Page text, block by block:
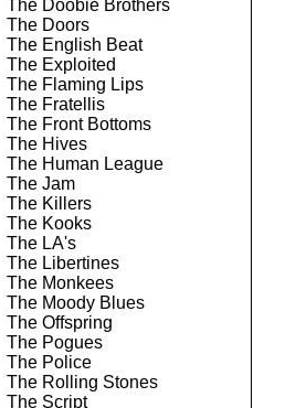
The Doobie Brothers
The Doors
The English Beat
The Exploited
The Flaming Lips
The Fratellis
The Front Bottoms
The Hives
The Human League
The Jam
The Killers
The Kooks
The LA's
The Libertines
The Monkees
The Moody Blues
The Offspring
The Pogues
The Police
The Rolling Stones
The Script